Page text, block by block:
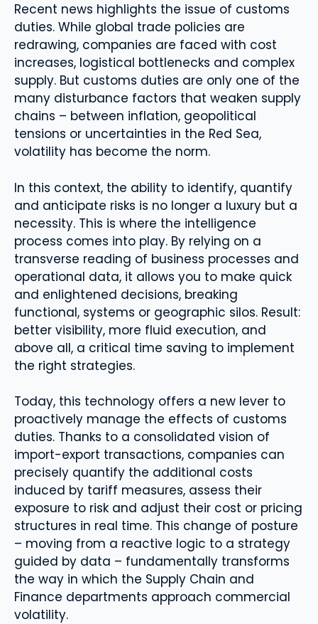
Recent news highlights the issue of customs
duties. While global trade policies are
redrawing, companies are faced with cost
increases, logistical bottlenecks and complex
supply. But customs duties are only one of the
many disturbance factors that weaken supply
chains – between inflation, geopolitical
tensions or uncertainties in the Red Sea,
volatility has become the norm.
In this context, the ability to identify, quantify
and anticipate risks is no longer a luxury but a
necessity. This is where the intelligence
process comes into play. By relying on a
transverse reading of business processes and
operational data, it allows you to make quick
and enlightened decisions, breaking
functional, systems or geographic silos. Result:
better visibility, more fluid execution, and
above all, a critical time saving to implement
the right strategies.
Today, this technology offers a new lever to
proactively manage the effects of customs
duties. Thanks to a consolidated vision of
import-export transactions, companies can
precisely quantify the additional costs
induced by tariff measures, assess their
exposure to risk and adjust their cost or pricing
structures in real time. This change of posture
– moving from a reactive logic to a strategy
guided by data – fundamentally transforms
the way in which the Supply Chain and
Finance departments approach commercial
volatility.